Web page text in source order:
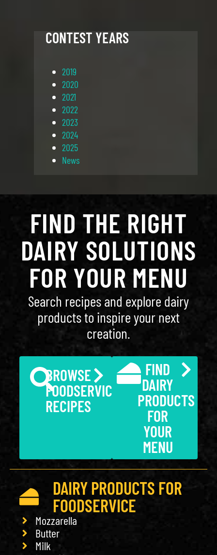
CONTEST YEARS
2019
2020
2021
2022
2023
2024
2025
News
FIND THE RIGHT
DAIRY SOLUTIONS
FOR YOUR MENU
Search recipes and explore dairy
products to inspire your next
creation.
BROWSE
FOODSERVICE
RECIPES
FIND
DAIRY
PRODUCTS
FOR
YOUR
MENU
DAIRY PRODUCTS FOR
FOODSERVICE
Mozzarella
Butter
Milk